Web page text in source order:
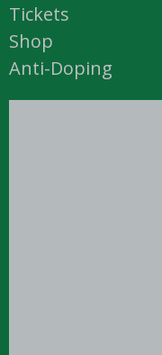
Tickets
Shop
Anti-Doping